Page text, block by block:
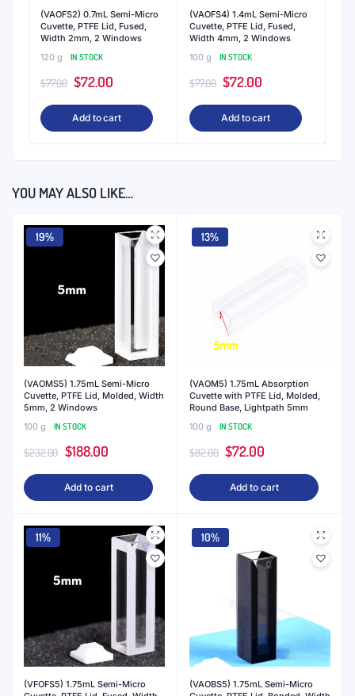
(VAOFS2) 0.7mL Semi-Micro
Cuvette, PTFE Lid, Fused,
Width 2mm, 2 Windows
120 g
IN STOCK
$77.00 Original
price
was:
$72.00Current
price
is:
Add to cart
(VAOFS4) 1.4mL Semi-Micro
Cuvette, PTFE Lid, Fused,
Width 4mm, 2 Windows
100 g
IN STOCK
$77.00 Original
price
was:
$72.00Current
price
is:
Add to cart
YOU MAY ALSO LIKE…
19%
(VAOMS5) 1.75mL Semi-Micro
Cuvette, PTFE Lid, Molded, Width
5mm, 2 Windows
100 g
IN STOCK
$232.00 Original
price
was:
$188.00Current
price
is:
Add to cart
13%
(VAOM5) 1.75mL Absorption
Cuvette with PTFE Lid, Molded,
Round Base, Lightpath 5mm
100 g
IN STOCK
$82.00 Original
price
was:
$72.00Current
price
is:
Add to cart
11%
(VFOFS5) 1.75mL Semi-Micro
10%
(VAOBS5) 1.75mL Semi-Micro